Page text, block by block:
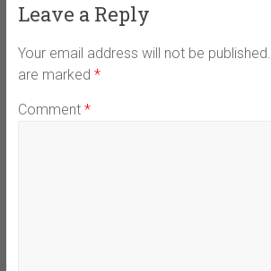
Leave a Reply
Your email address will not be published.
are marked *
Comment *